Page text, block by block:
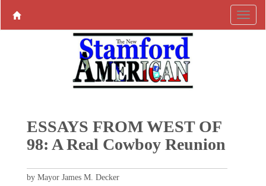
ESSAYS FROM WEST OF
98: A Real Cowboy Reunion
by Mayor James M. Decker